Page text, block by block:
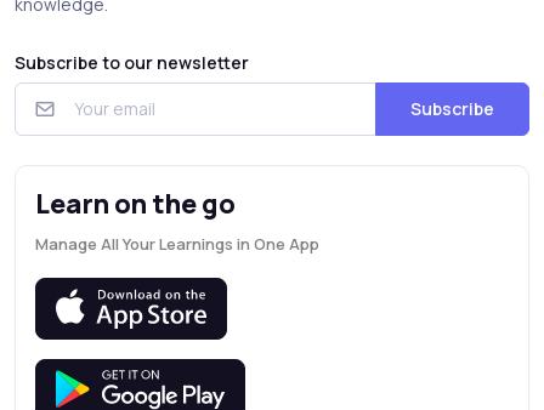
knowledge.
Subscribe to our newsletter
Subscribe
Learn on the go
Manage All Your Learnings in One App